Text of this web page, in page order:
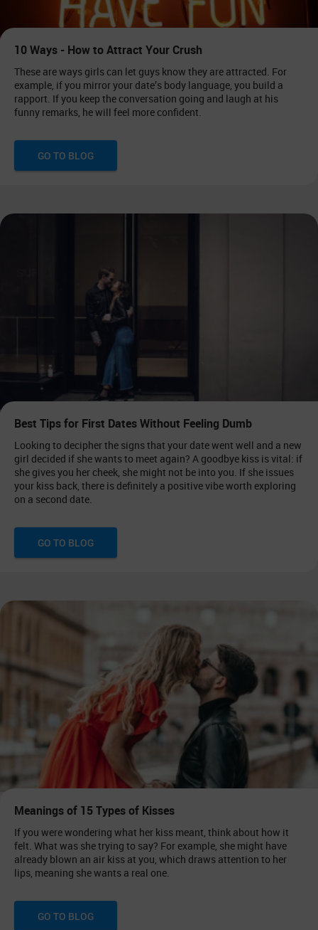
10 Ways - How to Attract Your Crush
These are ways girls can let guys know they are attracted. For
example, if you mirror your date’s body language, you build a
rapport. If you keep the conversation going and laugh at his
funny remarks, he will feel more confident.
GO TO BLOG
Best Tips for First Dates Without Feeling Dumb
Looking to decipher the signs that your date went well and a new
girl decided if she wants to meet again? A goodbye kiss is vital: if
she gives you her cheek, she might not be into you. If she issues
your kiss back, there is definitely a positive vibe worth exploring
on a second date.
GO TO BLOG
Meanings of 15 Types of Kisses
If you were wondering what her kiss meant, think about how it
felt. What was she trying to say? For example, she might have
already blown an air kiss at you, which draws attention to her
lips, meaning she wants a real one.
GO TO BLOG